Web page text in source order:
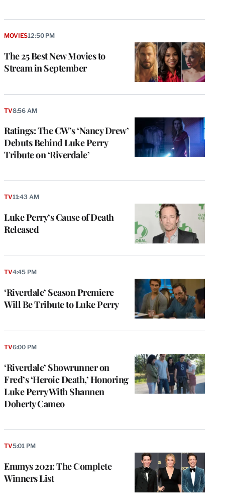
The 25 Best New Movies to
Stream in September
MOVIES12:50 PM
Ratings: The CW’s ‘Nancy Drew’
Debuts Behind Luke Perry
Tribute on ‘Riverdale’
TV8:56 AM
Luke Perry’s Cause of Death
Released
TV11:43 AM
‘Riverdale’ Season Premiere
Will Be Tribute to Luke Perry
TV4:45 PM
‘Riverdale’ Showrunner on
Fred’s ‘Heroic Death,’ Honoring
Luke Perry With Shannen
Doherty Cameo
TV6:00 PM
Emmys 2021: The Complete
Winners List
TV5:01 PM